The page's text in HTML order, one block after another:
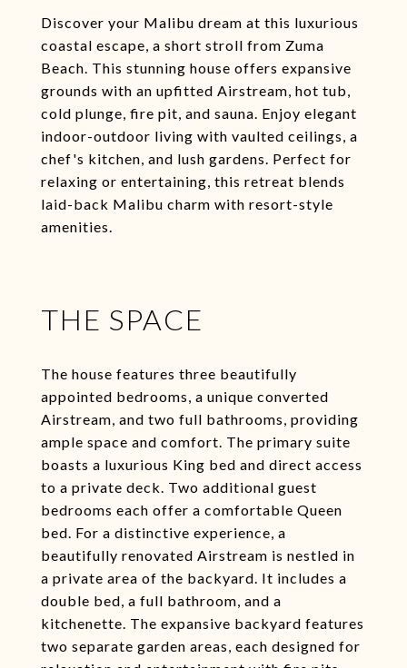
Discover your Malibu dream at this luxurious
coastal escape, a short stroll from Zuma
Beach. This stunning house offers expansive
grounds with an upfitted Airstream, hot tub,
cold plunge, fire pit, and sauna. Enjoy elegant
indoor-outdoor living with vaulted ceilings, a
chef's kitchen, and lush gardens. Perfect for
relaxing or entertaining, this retreat blends
laid-back Malibu charm with resort-style
amenities.
THE SPACE
The house features three beautifully
appointed bedrooms, a unique converted
Airstream, and two full bathrooms, providing
ample space and comfort. The primary suite
boasts a luxurious King bed and direct access
to a private deck. Two additional guest
bedrooms each offer a comfortable Queen
bed. For a distinctive experience, a
beautifully renovated Airstream is nestled in
a private area of the backyard. It includes a
double bed, a full bathroom, and a
kitchenette. The expansive backyard features
two separate garden areas, each designed for